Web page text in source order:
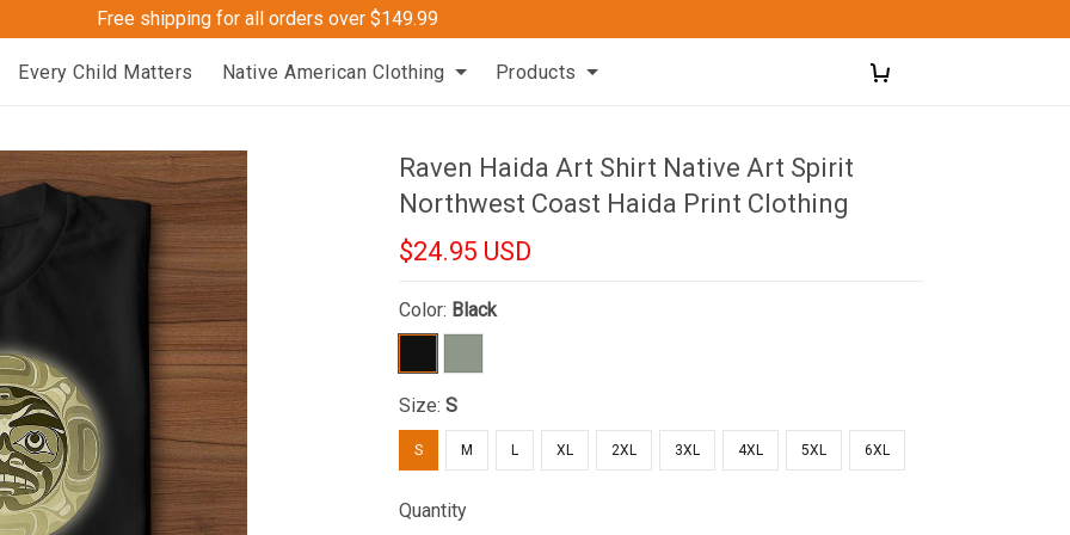
Free shipping for all orders over $149.99
Every Child Matters Native American Clothing Products
Raven Haida Art Shirt Native Art Spirit
Northwest Coast Haida Print Clothing
$24.95 USD
Color: Black
Size:S
S M L XL 2XL 3XL 4XL 5XL 6XL
Quantity